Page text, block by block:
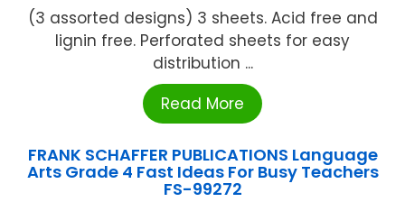
(3 assorted designs) 3 sheets. Acid free and
lignin free. Perforated sheets for easy
distribution ...
Read More
FRANK SCHAFFER PUBLICATIONS Language
Arts Grade 4 Fast Ideas For Busy Teachers
FS-99272